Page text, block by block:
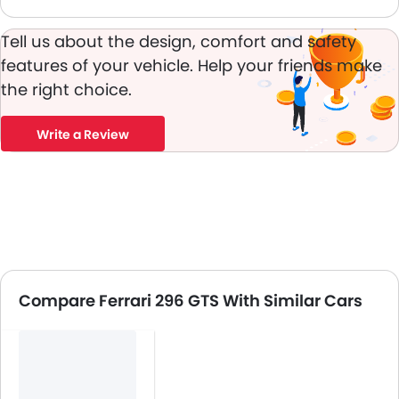
Tell us about the design, comfort and safety
features of your vehicle. Help your friends make
the right choice.
Write a Review
Compare Ferrari 296 GTS With Similar Cars